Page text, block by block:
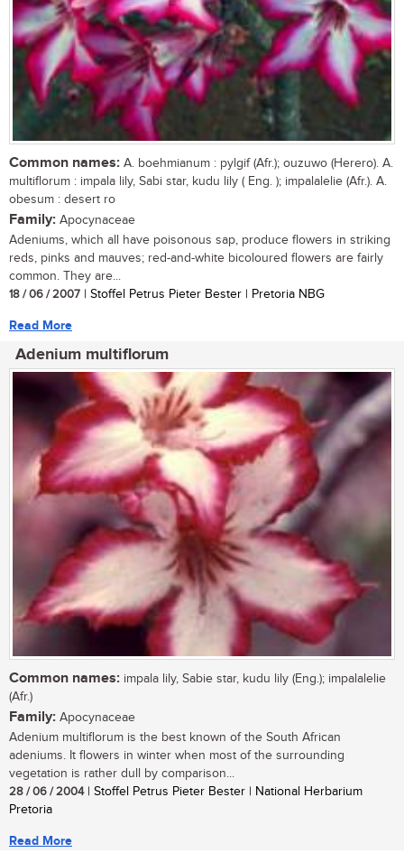
Common names: A. boehmianum : pylgif (Afr.); ouzuwo (Herero). A.
multiflorum : impala lily, Sabi star, kudu lily ( Eng. ); impalalelie (Afr.). A.
obesum : desert ro
Family: Apocynaceae
Adeniums, which all have poisonous sap, produce flowers in striking
reds, pinks and mauves; red-and-white bicoloured flowers are fairly
common. They are...
18 / 06 / 2007 | Stoffel Petrus Pieter Bester | Pretoria NBG
Read More
Adenium multiflorum
Common names: impala lily, Sabie star, kudu lily (Eng.); impalalelie
(Afr.)
Family: Apocynaceae
Adenium multiflorum is the best known of the South African
adeniums. It flowers in winter when most of the surrounding
vegetation is rather dull by comparison...
28 / 06 / 2004| Stoffel Petrus Pieter Bester | National Herbarium
Pretoria
Read More